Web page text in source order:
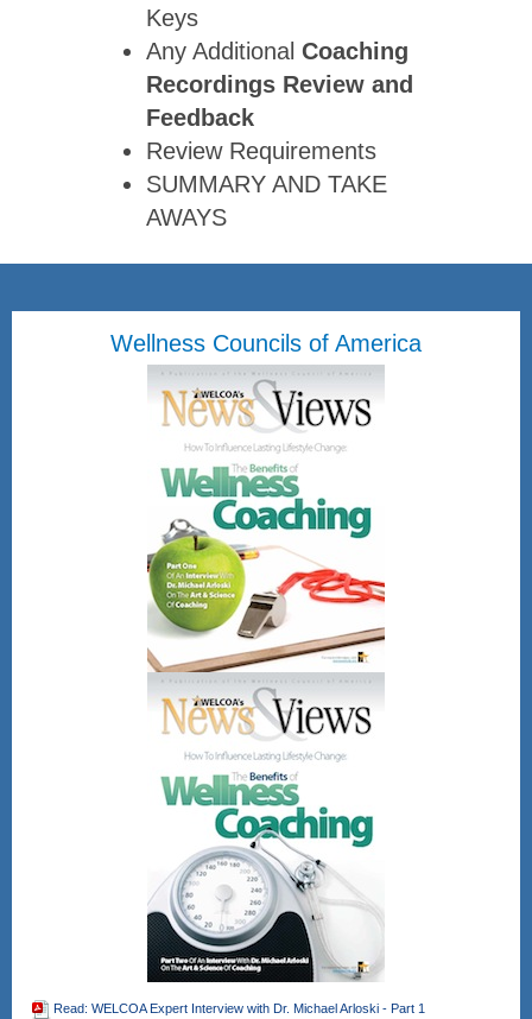
Keys
Any Additional Coaching
Recordings Review and
Feedback
Review Requirements
SUMMARY AND TAKE
AWAYS
Wellness Councils of America
Read: WELCOA Expert Interview with Dr. Michael Arloski - Part 1